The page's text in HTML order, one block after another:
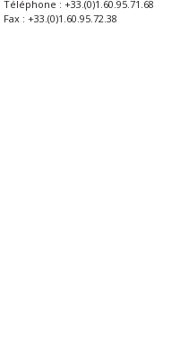
Téléphone : +33.(0)1.60.95.71.68
Fax : +33.(0)1.60.95.72.38